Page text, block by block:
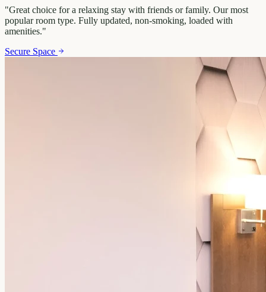
"Great choice for a relaxing stay with friends or family. Our most
popular room type. Fully updated, non-smoking, loaded with
amenities."
Secure Space